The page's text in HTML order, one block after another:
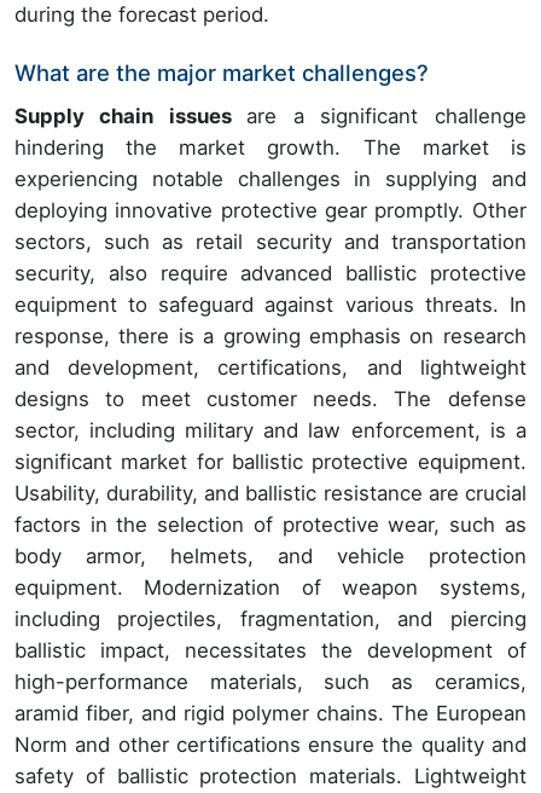
during the forecast period.
What are the major market challenges?
Supply chain issues are a significant challenge
hindering the market growth. The market is
experiencing notable challenges in supplying and
deploying innovative protective gear promptly. Other
sectors, such as retail security and transportation
security, also require advanced ballistic protective
equipment to safeguard against various threats. In
response, there is a growing emphasis on research
and development, certifications, and lightweight
designs to meet customer needs. The defense
sector, including military and law enforcement, is a
significant market for ballistic protective equipment.
Usability, durability, and ballistic resistance are crucial
factors in the selection of protective wear, such as
body armor, helmets, and vehicle protection
equipment. Modernization of weapon systems,
including projectiles, fragmentation, and piercing
ballistic impact, necessitates the development of
high-performance materials, such as ceramics,
aramid fiber, and rigid polymer chains. The European
Norm and other certifications ensure the quality and
safety of ballistic protection materials. Lightweight